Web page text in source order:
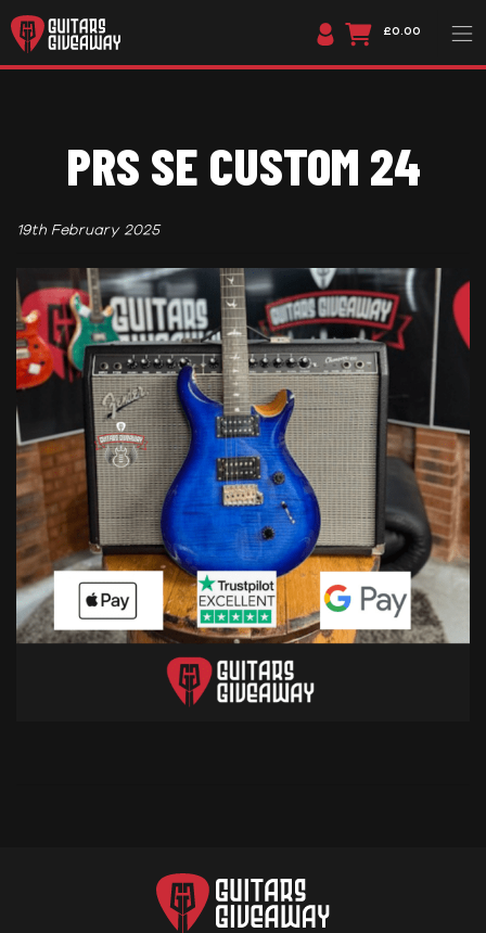
£0.00
PRS SE CUSTOM 24
19th February 2025